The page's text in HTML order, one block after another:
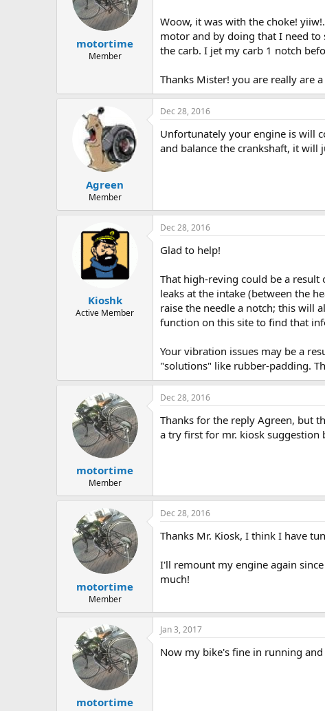
motortime
Member
Woow, it was with the choke!
motor and by doing that I need
the carb. I jet my carb 1 notch
Thanks Mister! you are really are
Agreen
Member
Dec 28, 2016
Unfortunately your engine is will
and balance the crankshaft, it will
Kioshk
Active Member
Dec 28, 2016
Glad to help!
That high-reving could be a result
leaks at the intake (between the
raise the needle a notch; this will
function on this site to find that
Your vibration issues may be a
"solutions" like rubber-padding.
motortime
Member
Dec 28, 2016
Thanks for the reply Agreen, but
a try first for mr. kiosk suggestion
motortime
Member
Dec 28, 2016
Thanks Mr. Kiosk, I think I have
I'll remount my engine again
much!
motortime
Jan 3, 2017
Now my bike's fine in running